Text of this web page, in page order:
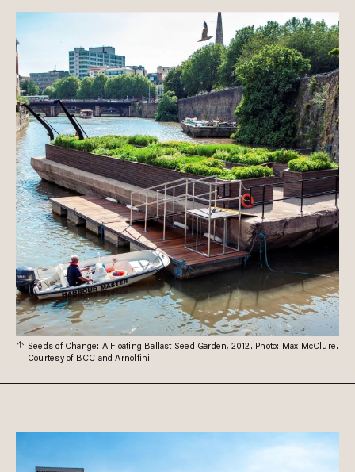
Seeds of Change: A Floating Ballast Seed Garden, 2012. Photo: Max McClure.
Courtesy of BCC and Arnolfini.